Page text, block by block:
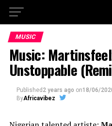
MUSIC
Music:
Unstoppable
Published 2 years ago on18/06/
ByAfricavibez